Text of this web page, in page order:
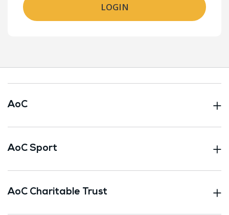
LOGIN
AoC
AoC Sport
AoC Charitable Trust